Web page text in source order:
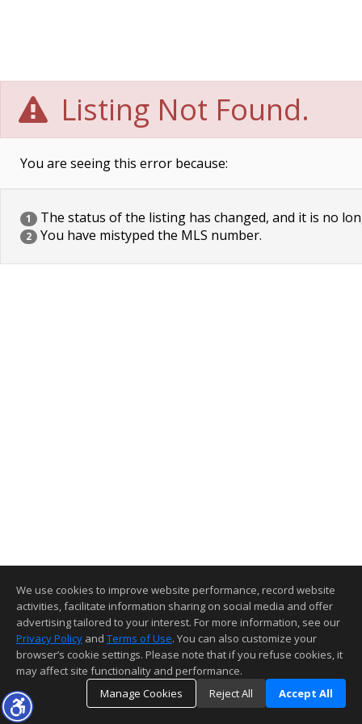
Listing Not Found.
You are seeing this error because:
1 The status of the listing has changed, and it is no
2 You have mistyped the MLS number.
We use cookies to improve website performance, record website
activities, facilitate information sharing on social media and offer
advertising tailored to your interest. For more information, see our
Privacy Policy and Terms of Use. You can also customize your
browser’s cookie settings. Please note that if you refuse cookies, it
may affect site functionality and performance.
Manage Cookies
Reject All Accept All